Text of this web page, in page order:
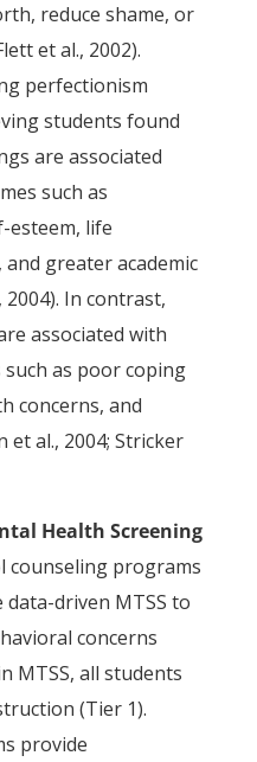
reduce shame, or
et al., 2002).
perfectionism
students found
are associated
such as
esteem, life
greater academic
In contrast,
associated with
as poor coping
concerns, and
et al., 2004; Stricker
Health Screening
counseling programs
driven MTSS to
concerns
MTSS, all students
(Tier 1).
provide